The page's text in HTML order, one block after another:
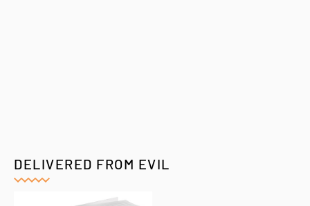
DELIVERED FROM EVIL